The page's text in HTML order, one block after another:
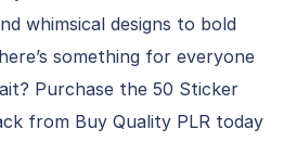
whimsical designs to bold
something for everyone
Purchase the 50 Sticker
from Buy Quality PLR today